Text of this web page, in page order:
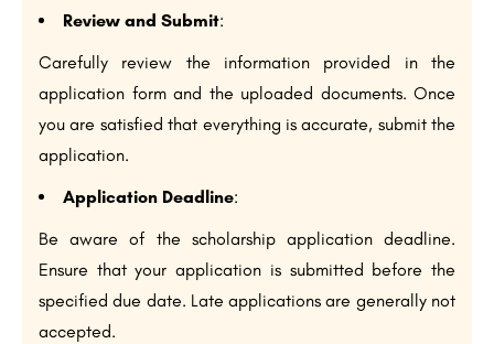
Review and Submit:
Carefully review the information provided in the
application form and the uploaded documents. Once
you are satisfied that everything is accurate, submit the
application.
Application Deadline:
Be aware of the scholarship application deadline.
Ensure that your application is submitted before the
specified due date. Late applications are generally not
accepted.